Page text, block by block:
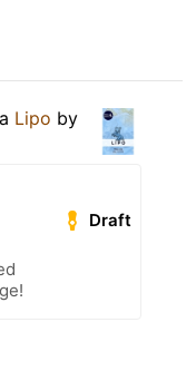
Lipo by
Draft